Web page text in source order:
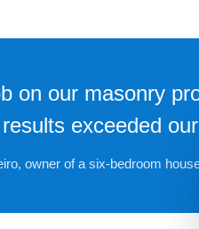
on our masonry
exceeded
owner of a six-bedroom